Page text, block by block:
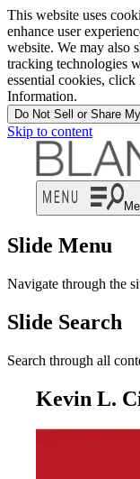
This website uses
enhance user
website. We may also
tracking technologies
essential cookies,
Information.
Do Not Sell or Share
Skip to content
Slide Menu
Navigate through the
Slide Search
Search through all
Kevin L.